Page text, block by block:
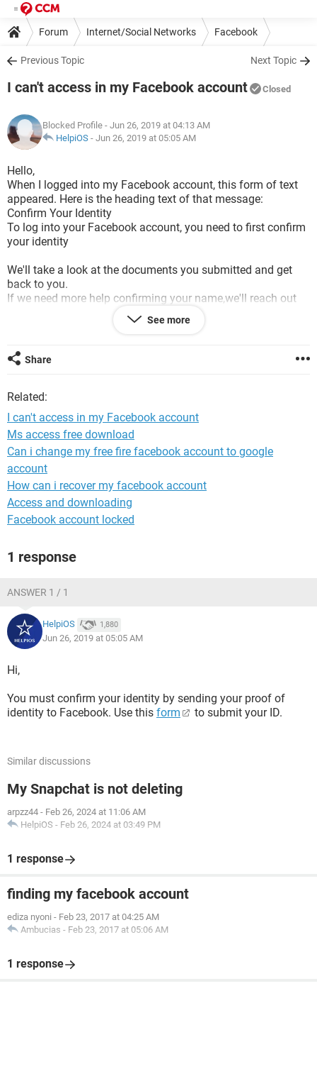
Forum Internet/Social Networks Facebook
Previous Topic Next Topic
I can't access in my Facebook account Closed
Blocked Profile - Jun 26, 2019 at 04:13 AM
HelpiOS - Jun 26, 2019 at 05:05 AM
Hello,
When I logged into my Facebook account, this form of text
appeared. Here is the heading text of that message:
Confirm Your Identity
To log into your Facebook account, you need to first confirm
your identity
We'll take a look at the documents you submitted and get
back to you.
If we need more help confirming your name,we'll reach out
for additional documentation.
account for 30 days.
See more
Share
Related:
I can't access in my Facebook account
Ms access free download
Can i change my free fire facebook account to google
account
How can i recover my facebook account
Access and downloading
Facebook account locked
1 response
ANSWER 1 / 1
HelpiOS 1,880
Jun 26, 2019 at 05:05 AM
Hi,
You must confirm your identity by sending your proof of
identity to Facebook. Use this form to submit your ID.
Similar discussions
My Snapchat is not deleting
arpzz44 - Feb 26, 2024 at 11:06 AM
HelpiOS - Feb 26, 2024 at 03:49 PM
1 response
finding my facebook account
ediza nyoni - Feb 23, 2017 at 04:25 AM
Ambucias - Feb 23, 2017 at 05:06 AM
1 response